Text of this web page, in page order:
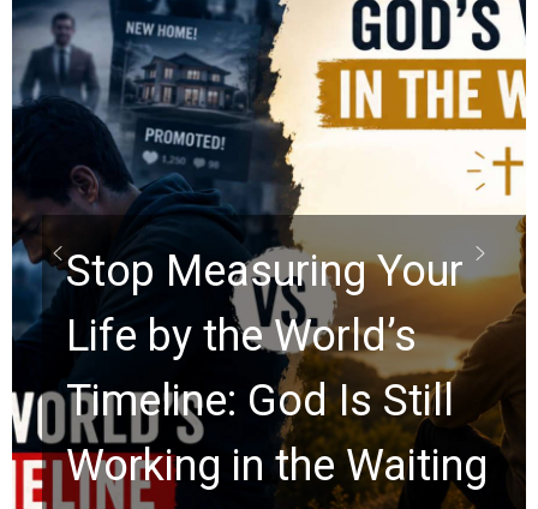
Did the Dead Sea
Scrolls Predict the
Rapture? Prophecy
Watchers Explores
Ancient Clues Hidden
for 2,000 Years